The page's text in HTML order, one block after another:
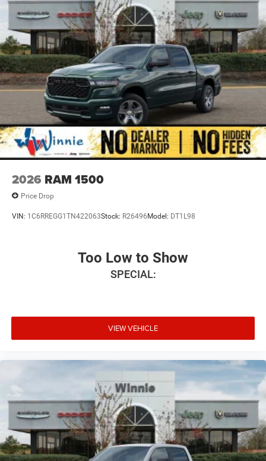
door bin, Passenger vanity mirror, Power door mirrors,
Power steering, Power windows, Radio data system,
Radio: Uconnect 5 W with 8.4 Display, RAM Grille Badge -
Chrome, Rear anti-roll bar, Rear step bumper, Rear
Wheelhouse Liners, Remote keyless entry, Speed control,
Supplier Part Tracking (J-1), Tachometer, Telescoping
steering wheel, Tilt steering wheel, Traction control, Trailer
Brake Control, Trip computer, USB Host Flip, Variably
intermittent wipers, and Voltmeter.
Priced below KBB Fair Purchase Price! Diamond Black
Crystal Pearlcoat 2026 1500 Big Horn/Lone Star 4WD 8-
Speed Automatic 3.0L I6 Price includes: $7450 - 2026
National Standalone 12% Below MSRP . Exp. 08/31/2026
2026 RAM 1500
Price Drop
VIN: 1C6RREGG1TN422063Stock: R26496 Model: DT1L98
Too Low to Show
SPECIAL:
VIEW VEHICLE